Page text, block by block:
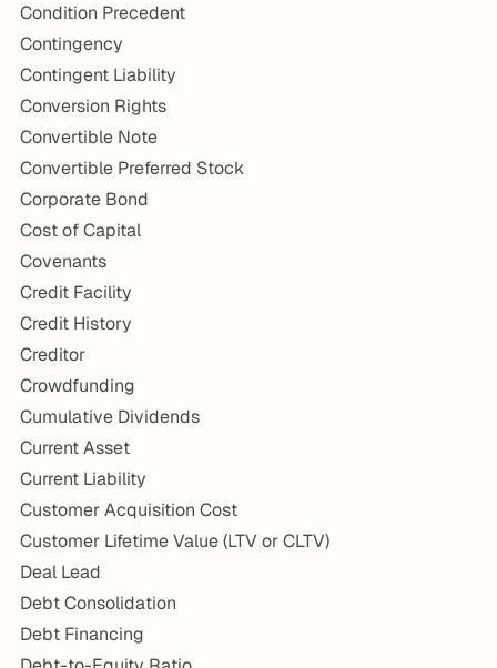
Condition Precedent
Contingency
Contingent Liability
Conversion Rights
Convertible Note
Convertible Preferred Stock
Corporate Bond
Cost of Capital
Covenants
Credit Facility
Credit History
Creditor
Crowdfunding
Cumulative Dividends
Current Asset
Current Liability
Customer Acquisition Cost
Customer Lifetime Value (LTV or CLTV)
Deal Lead
Debt Consolidation
Debt Financing